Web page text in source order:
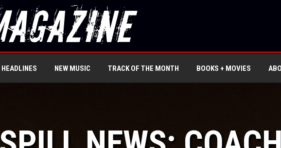
HEADLINES NEW MUSIC TRACK OF THE MONTH BOOKS + MOVIES